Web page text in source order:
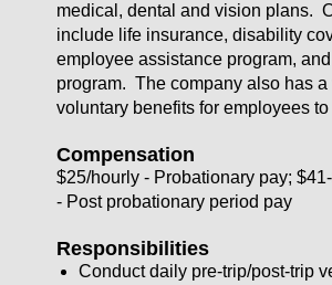
medical, dental and vision plans.
include life insurance, disability
employee assistance program,
program. The company also has a
voluntary benefits for employees
Compensation
$25/hourly - Probationary pay;
- Post probationary period pay
Responsibilities
Conduct daily pre-trip/post-trip